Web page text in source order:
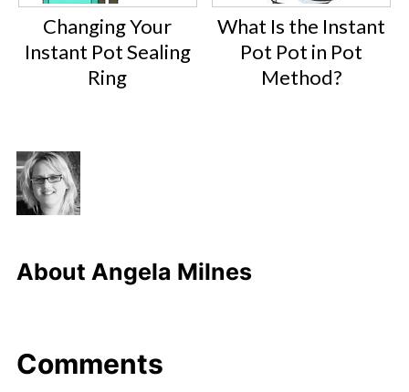
Changing Your
Instant Pot Sealing
Ring
What Is the Instant
Pot Pot in Pot
Method?
About Angela Milnes
Comments